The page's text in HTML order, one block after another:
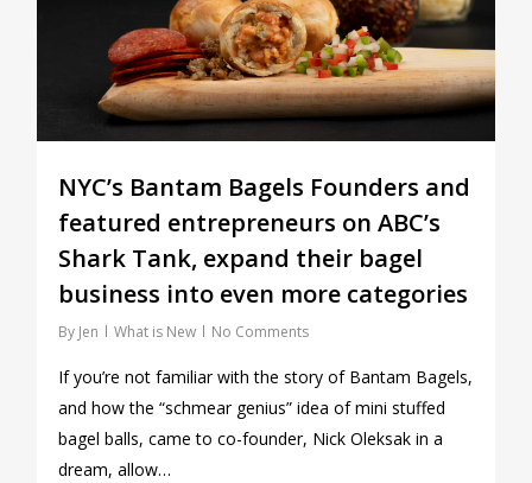
NYC’s Bantam Bagels Founders and
featured entrepreneurs on ABC’s
Shark Tank, expand their bagel
business into even more categories
By Jen What is New No Comments
If you’re not familiar with the story of Bantam Bagels,
and how the “schmear genius” idea of mini stuffed
bagel balls, came to co-founder, Nick Oleksak in a
dream, allow…